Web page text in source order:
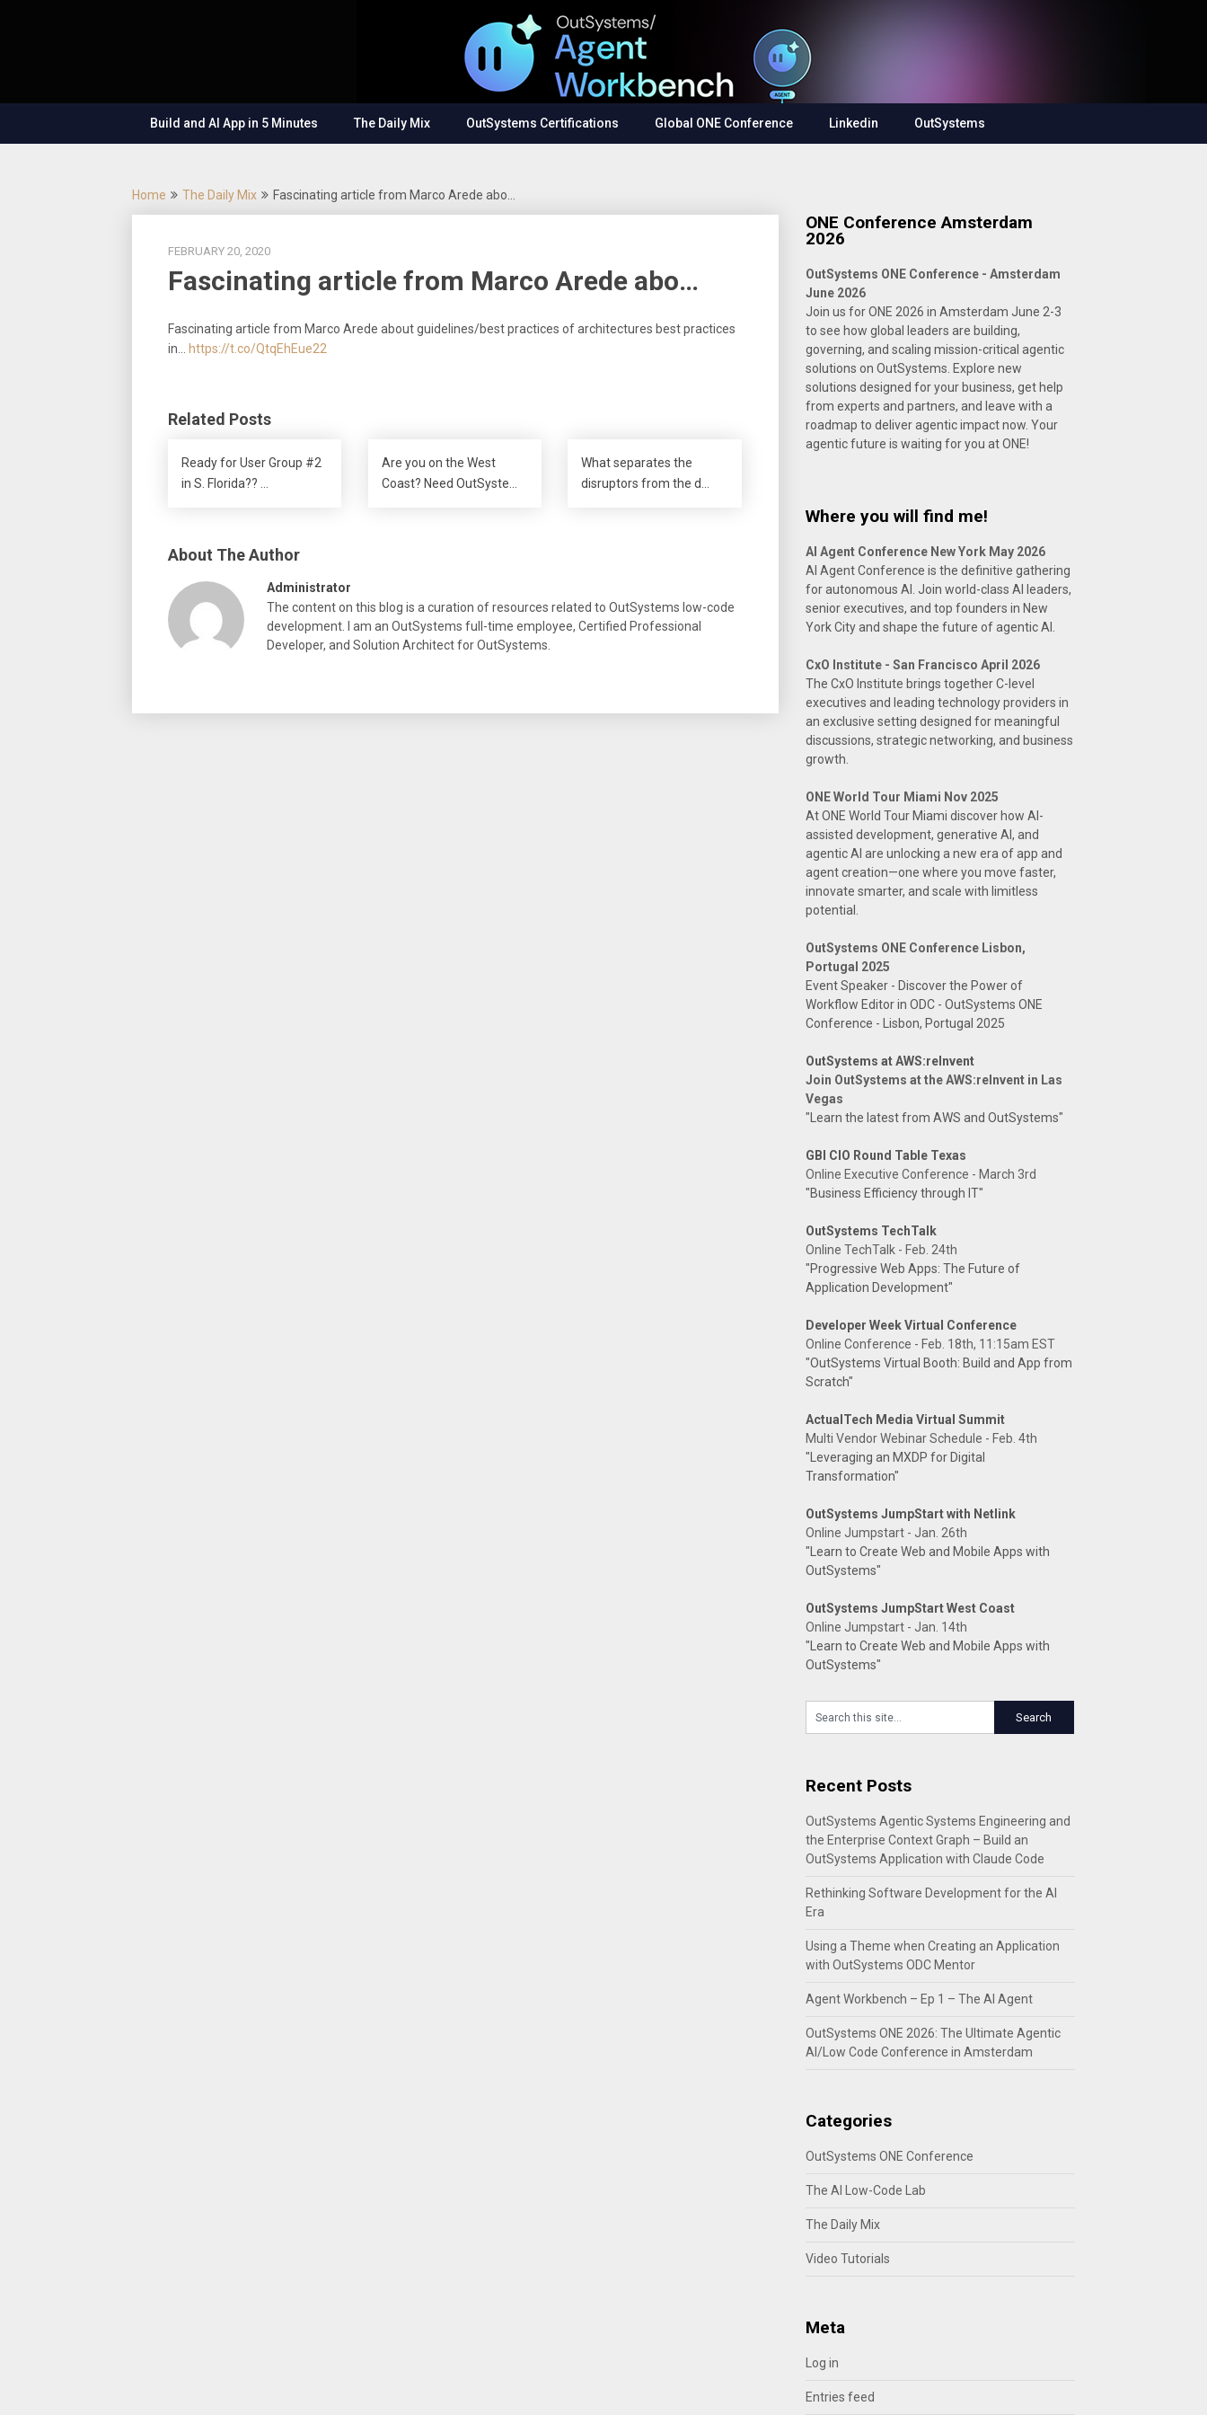
Low-
Code
Show
– Build
Applications
Fast, Right,
Build and AI App in 5 Minutes The Daily Mix OutSystems Certifications Global ONE Conference Linkedin OutSystems
Home The Daily Mix Fascinating article from Marco Arede abo…
FEBRUARY 20, 2020
Fascinating article from Marco Arede abo…
Fascinating article from Marco Arede about guidelines/best practices of architectures best practices
in…
https://t.co/QtqEhEue22
Related Posts
Ready for User Group #2
in S. Florida?? …
Are you on the West
Coast? Need OutSyste…
What separates the
disruptors from the d…
About The Author
Administrator
The content on this blog is a curation of resources related to OutSystems low-code
development. I am an OutSystems full-time employee, Certified Professional
Developer, and Solution Architect for OutSystems.
ONE Conference Amsterdam
2026
OutSystems ONE Conference - Amsterdam
June 2026
Join us for ONE 2026 in Amsterdam June 2-3
to see how global leaders are building,
governing, and scaling mission-critical agentic
solutions on OutSystems. Explore new
solutions designed for your business, get help
from experts and partners, and leave with a
roadmap to deliver agentic impact now. Your
agentic future is waiting for you at ONE!
Where you will find me!
AI Agent Conference New York May 2026
AI Agent Conference is the definitive gathering
for autonomous AI. Join world-class AI leaders,
senior executives, and top founders in New
York City and shape the future of agentic AI.
CxO Institute - San Francisco April 2026
The CxO Institute brings together C-level
executives and leading technology providers in
an exclusive setting designed for meaningful
discussions, strategic networking, and business
growth.
ONE World Tour Miami Nov 2025
At ONE World Tour Miami discover how AI-
assisted development, generative AI, and
agentic AI are unlocking a new era of app and
agent creation—one where you move faster,
innovate smarter, and scale with limitless
potential.
OutSystems ONE Conference Lisbon,
Portugal 2025
Event Speaker - Discover the Power of
Workflow Editor in ODC - OutSystems ONE
Conference - Lisbon, Portugal 2025
OutSystems at AWS:reInvent
Join OutSystems at the AWS:reInvent in Las
Vegas
"Learn the latest from AWS and OutSystems"
GBI CIO Round Table Texas
Online Executive Conference - March 3rd
"Business Efficiency through IT"
OutSystems TechTalk
Online TechTalk - Feb. 24th
"Progressive Web Apps: The Future of
Application Development"
Developer Week Virtual Conference
Online Conference - Feb. 18th, 11:15am EST
"OutSystems Virtual Booth: Build and App from
Scratch"
ActualTech Media Virtual Summit
Multi Vendor Webinar Schedule - Feb. 4th
"Leveraging an MXDP for Digital
Transformation"
OutSystems JumpStart with Netlink
Online Jumpstart - Jan. 26th
"Learn to Create Web and Mobile Apps with
OutSystems"
OutSystems JumpStart West Coast
Online Jumpstart - Jan. 14th
"Learn to Create Web and Mobile Apps with
OutSystems"
Recent Posts
OutSystems Agentic Systems Engineering and
the Enterprise Context Graph – Build an
OutSystems Application with Claude Code
Rethinking Software Development for the AI
Era
Using a Theme when Creating an Application
with OutSystems ODC Mentor
Agent Workbench – Ep 1 – The AI Agent
OutSystems ONE 2026: The Ultimate Agentic
AI/Low Code Conference in Amsterdam
Categories
OutSystems ONE Conference
The AI Low-Code Lab
The Daily Mix
Video Tutorials
Meta
Log in
Entries feed